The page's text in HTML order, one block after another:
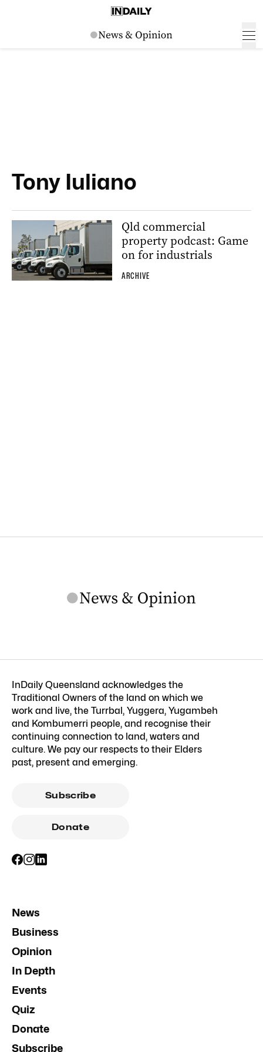
Tony Iuliano
Qld commercial
property podcast: Game
on for industrials
ARCHIVE
InDaily Queensland acknowledges the
Traditional Owners of the land on which we
work and live, the Turrbal, Yuggera, Yugambeh
and Kombumerri people, and recognise their
continuing connection to land, waters and
culture. We pay our respects to their Elders
past, present and emerging.
Subscribe
Donate
News
Business
Opinion
In Depth
Events
Quiz
Donate
Subscribe